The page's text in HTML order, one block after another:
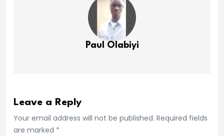
Paul Olabiyi
Leave a Reply
Your email address will not be published. Required fields
are marked *